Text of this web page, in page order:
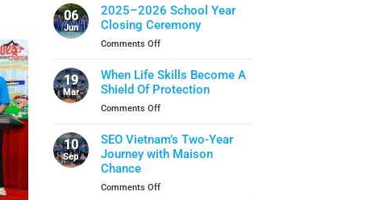
Joyful
School
Welcoming
A
New
06
Jun
2025–2026 School Year
Closing Ceremony
Comments Offon
2026
School
Closing
19
Mar
When Life Skills Become A
Shield Of Protection
Comments Offon
Life
Skills
Shield
10
Sep
SEO Vietnam’s Two-Year
Journey with Maison
Chance
Comments Offon